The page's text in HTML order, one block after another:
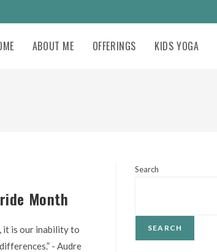
ABOUT ME OFFERINGS KIDS YOGA
Month
it is our inability to
- Audre
Search
SEARCH